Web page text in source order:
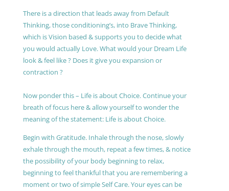
There is a direction that leads away from Default
Thinking, those conditioning’s, into Brave Thinking,
which is Vision based & supports you to decide what
you would actually Love. What would your Dream Life
look & feel like ? Does it give you expansion or
contraction ?
Now ponder this – Life is about Choice. Continue your
breath of focus here & allow yourself to wonder the
meaning of the statement: Life is about Choice.
Begin with Gratitude. Inhale through the nose, slowly
exhale through the mouth, repeat a few times, & notice
the possibility of your body beginning to relax,
beginning to feel thankful that you are remembering a
moment or two of simple Self Care. Your eyes can be